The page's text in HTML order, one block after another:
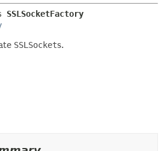
SSLSocketFactory
SSLSockets.